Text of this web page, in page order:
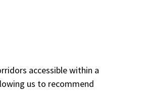
accessible within a
us to recommend